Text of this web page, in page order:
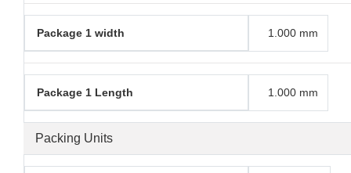
Packing Units
Package 1 width 1.000 mm
Package 1 Length 1.000 mm